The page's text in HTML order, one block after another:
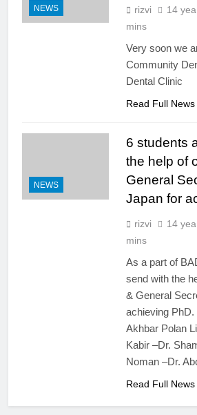
3
3
July
3 Years
4 Years
Calls
4 Years
NEWS rizvi 14
mins
Very soon we
Community
Dental Clinic
Read Full News
NEWS
6 students
the help of
General
Japan for
rizvi 14
mins
As a part of
send with the
& General
achieving PhD.
Akhbar Polan
Kabir –Dr.
Noman –Dr.
Read Full News